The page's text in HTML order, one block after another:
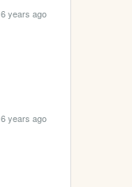
6 years ago
6 years ago